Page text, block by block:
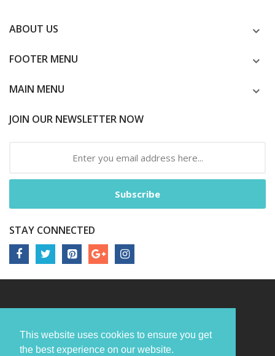
This website uses cookies to ensure you get
the best experience on our website.
ABOUT US
FOOTER MENU
MAIN MENU
JOIN OUR NEWSLETTER NOW
Subscribe
STAY CONNECTED